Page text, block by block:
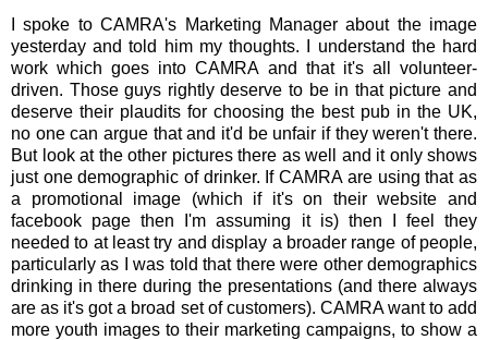
I spoke to CAMRA's Marketing Manager about the image
yesterday and told him my thoughts. I understand the hard
work which goes into CAMRA and that it's all volunteer-
driven. Those guys rightly deserve to be in that picture and
deserve their plaudits for choosing the best pub in the UK,
no one can argue that and it'd be unfair if they weren't there.
But look at the other pictures there as well and it only shows
just one demographic of drinker. If CAMRA are using that as
a promotional image (which if it's on their website and
facebook page then I'm assuming it is) then I feel they
needed to at least try and display a broader range of people,
particularly as I was told that there were other demographics
drinking in there during the presentations (and there always
are as it's got a broad set of customers). CAMRA want to add
more youth images to their marketing campaigns, to show a